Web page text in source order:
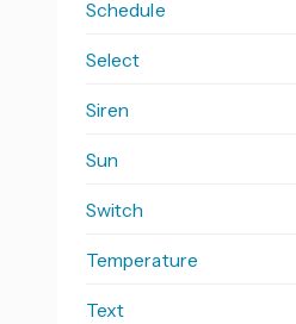
Schedule
Select
Siren
Sun
Switch
Temperature
Text